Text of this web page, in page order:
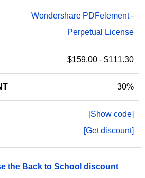
Wondershare PDFelement -
Perpetual License
$159.00- $111.30
30%
[Show code]
[Get discount]
the Back to School discount